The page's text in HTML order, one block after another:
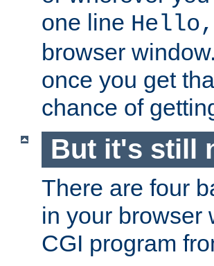
one line
browser
once you get
chance of
But it's still
There are four
in your browser
CGI program